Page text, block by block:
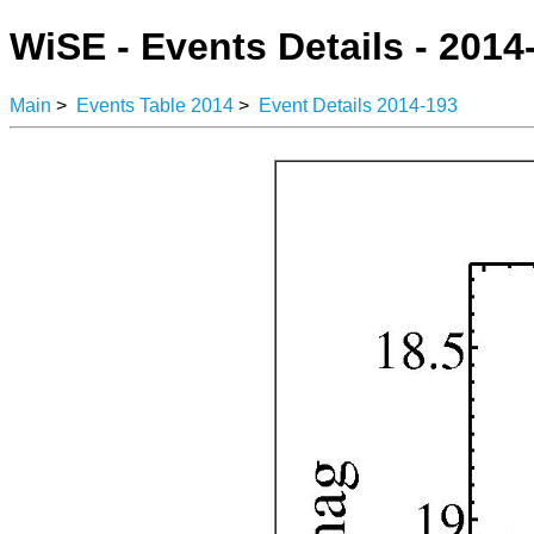
WiSE - Events Details -
Main > Events Table 2014 > Event Details 2014-193